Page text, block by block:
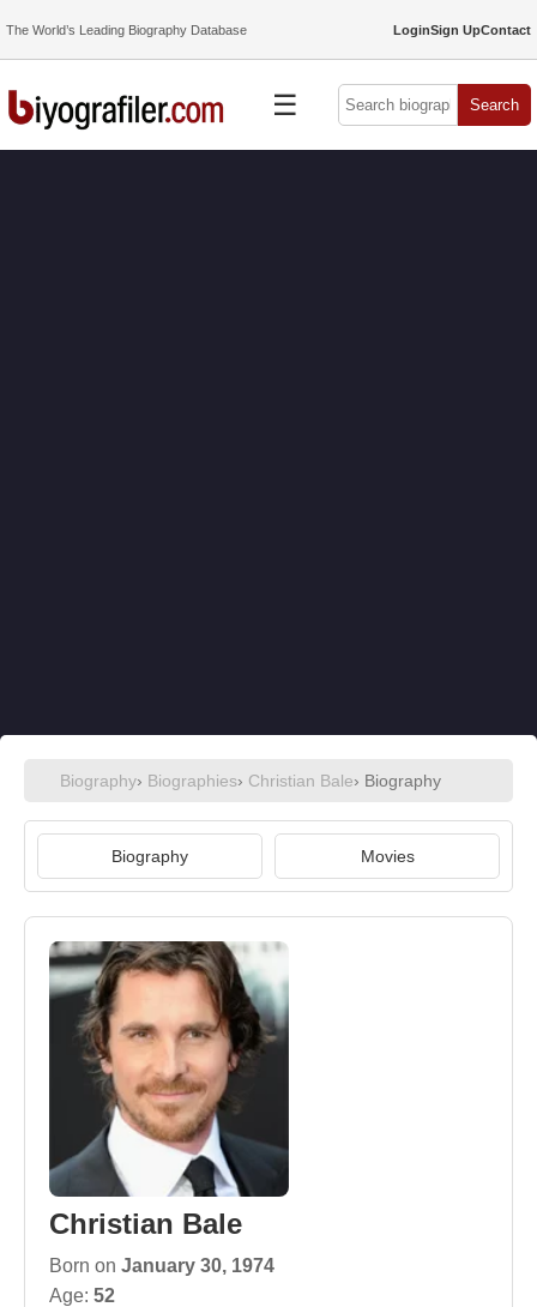
The World’s Leading Biography Database LoginSign UpContact
☰ Search
Biography› Biographies› Christian Bale› Biography
Biography Movies
Christian Bale
Born on January 30, 1974
Age: 52